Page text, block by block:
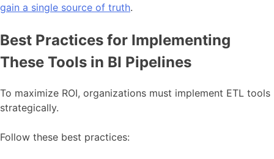
gain a single source of truth.
Best Practices for Implementing
These Tools in BI Pipelines
To maximize ROI, organizations must implement ETL tools
strategically.
Follow these best practices: